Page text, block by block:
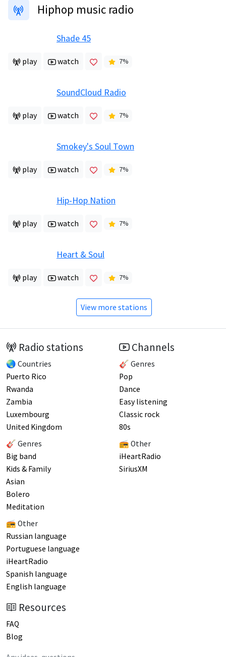
Hiphop music radio
Shade 45
play watch 7%
SoundCloud Radio
play watch 7%
Smokey's Soul Town
play watch 7%
Hip-Hop Nation
play watch 7%
Heart & Soul
play watch 7%
View more stations
Radio stations
🌏 Countries
Puerto Rico
Rwanda
Zambia
Luxembourg
United Kingdom
🎸 Genres
Big band
Kids & Family
Asian
Bolero
Meditation
📻 Other
Russian language
Portuguese language
iHeartRadio
Spanish language
English language
Channels
🎸 Genres
Pop
Dance
Easy listening
Classic rock
80s
📻 Other
iHeartRadio
SiriusXM
Resources
FAQ
Blog